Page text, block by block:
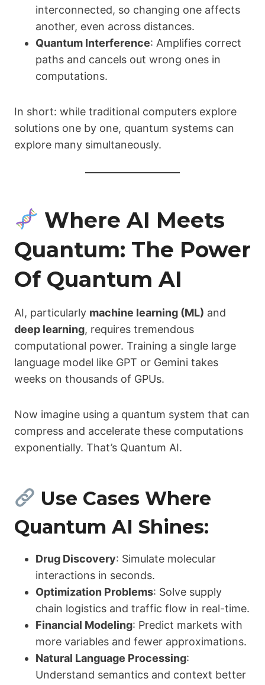
interconnected, so changing one affects
another, even across distances.
Quantum Interference: Amplifies correct
paths and cancels out wrong ones in
computations.
In short: while traditional computers explore
solutions one by one, quantum systems can
explore many simultaneously.
Where AI Meets
Quantum: The Power
Of Quantum AI
AI, particularly machine learning (ML) and
deep learning, requires tremendous
computational power. Training a single large
language model like GPT or Gemini takes
weeks on thousands of GPUs.
Now imagine using a quantum system that can
compress and accelerate these computations
exponentially. That’s Quantum AI.
Use Cases Where
Quantum AI Shines:
Drug Discovery: Simulate molecular
interactions in seconds.
Optimization Problems: Solve supply
chain logistics and traffic flow in real-time.
Financial Modeling: Predict markets with
more variables and fewer approximations.
Natural Language Processing:
Understand semantics and context better